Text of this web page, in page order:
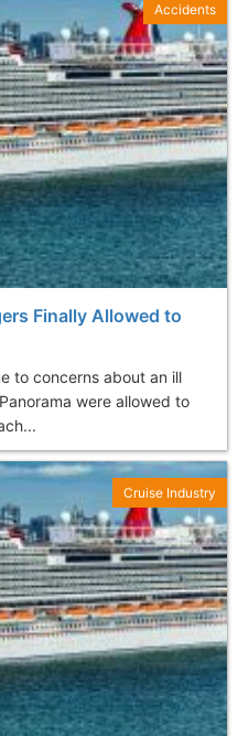
Finally Allowed to
to concerns about an ill
were allowed to
Accidents
Cruise Industry